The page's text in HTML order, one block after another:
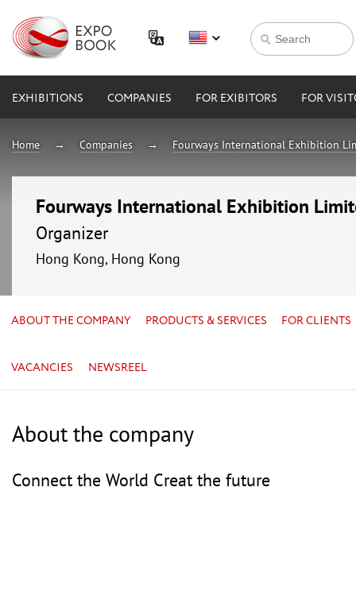
EXHIBITIONS COMPANIES FOR EXIBITORS FOR
Home Companies Fourways International Exhibition
Fourways International Exhibition
Organizer
Hong Kong, Hong Kong
ABOUT THE COMPANY PRODUCTS & SERVICES FOR CLIENTS
VACANCIES NEWSREEL
About the company
Connect the World Creat the future